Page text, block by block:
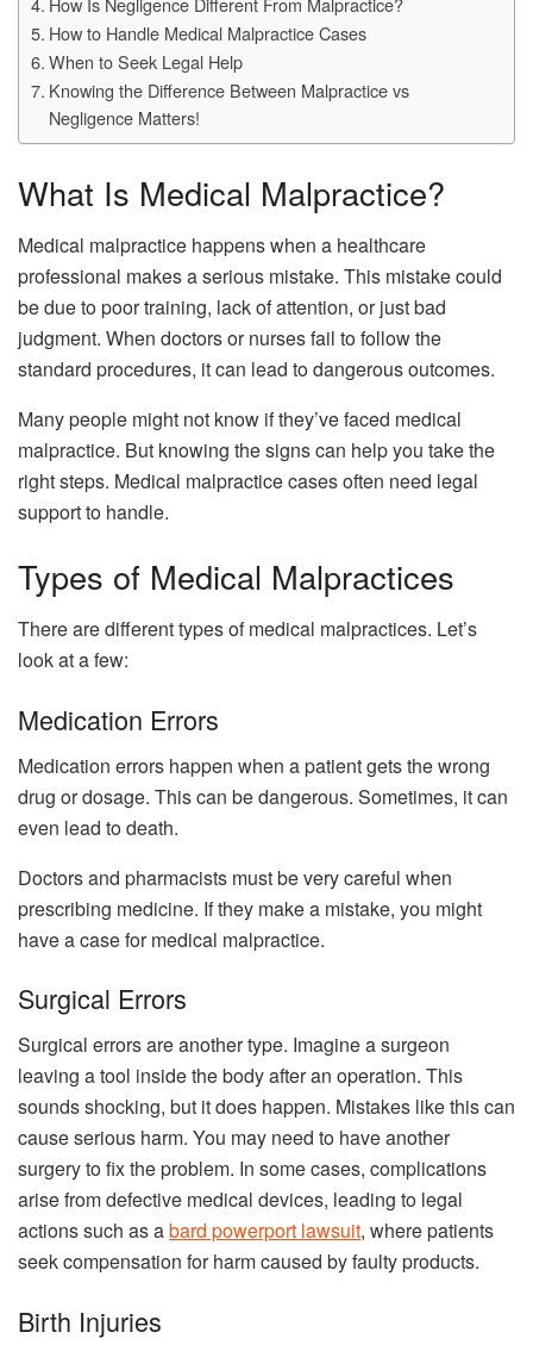
How to Handle Medical Malpractice Cases
When to Seek Legal Help
Knowing the Difference Between Malpractice vs
Negligence Matters!
What Is Medical Malpractice?
Medical malpractice happens when a healthcare
professional makes a serious mistake. This mistake could
be due to poor training, lack of attention, or just bad
judgment. When doctors or nurses fail to follow the
standard procedures, it can lead to dangerous outcomes.
Many people might not know if they’ve faced medical
malpractice. But knowing the signs can help you take the
right steps. Medical malpractice cases often need legal
support to handle.
Types of Medical Malpractices
There are different types of medical malpractices. Let’s
look at a few:
Medication Errors
Medication errors happen when a patient gets the wrong
drug or dosage. This can be dangerous. Sometimes, it can
even lead to death.
Doctors and pharmacists must be very careful when
prescribing medicine. If they make a mistake, you might
have a case for medical malpractice.
Surgical Errors
Surgical errors are another type. Imagine a surgeon
leaving a tool inside the body after an operation. This
sounds shocking, but it does happen. Mistakes like this can
cause serious harm. You may need to have another
surgery to fix the problem. In some cases, complications
arise from defective medical devices, leading to legal
actions such as abard powerport lawsuit, where patients
seek compensation for harm caused by faulty products.
Birth Injuries